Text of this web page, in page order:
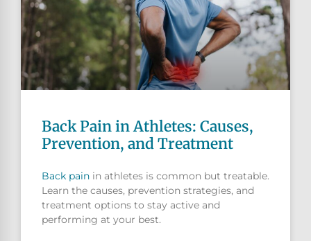
Back Pain in Athletes: Causes,
Prevention, and Treatment
Back pain in athletes is common but treatable.
Learn the causes, prevention strategies, and
treatment options to stay active and
performing at your best.